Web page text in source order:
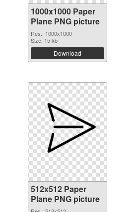
1000x1000 Paper
Plane PNG picture
Res.: 1000x1000
Size: 15 kb
Download
512x512 Paper
Plane PNG picture